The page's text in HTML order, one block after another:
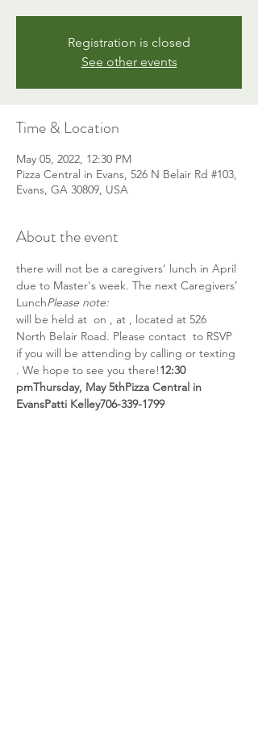
Registration is closed
See other events
Time & Location
May 05, 2022, 12:30 PM
Pizza Central in Evans, 526 N Belair Rd #103,
Evans, GA 30809, USA
About the event
there will not be a caregivers’ lunch in April
due to Master's week. The next Caregivers’
LunchPlease note:
will be held at on , at , located at 526
North Belair Road. Please contact to RSVP
if you will be attending by calling or texting
. We hope to see you there!12:30
pmThursday, May 5thPizza Central in
EvansPatti Kelley706-339-1799